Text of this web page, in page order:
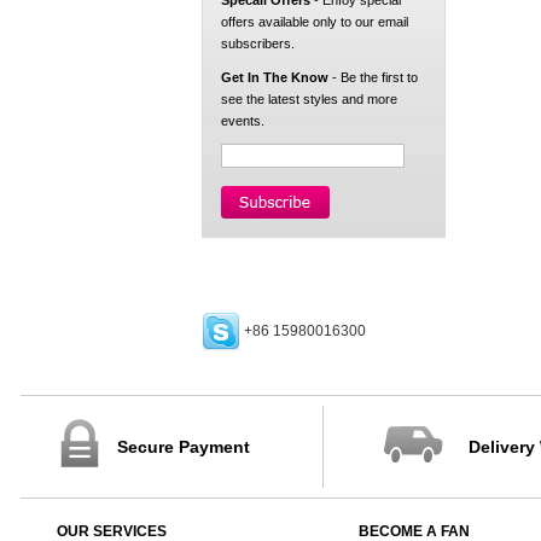
offers available only to our email
subscribers.
Get In The Know - Be the first to
see the latest styles and more
events.
+86 15980016300
Secure Payment Delivery
OUR SERVICES BECOME A FAN